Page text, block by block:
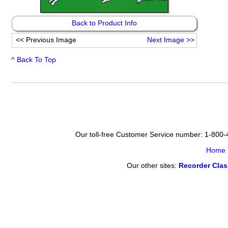
Back to Product Info
<< Previous Image Next Image >>
^ Back To Top
Our toll-free Customer Service number: 1-
Home
Our other sites: Recorder